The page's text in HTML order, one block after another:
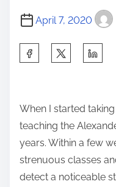
April 7, 2020
When I started
teaching the
years. Within a few
strenuous classes
detect a noticeable